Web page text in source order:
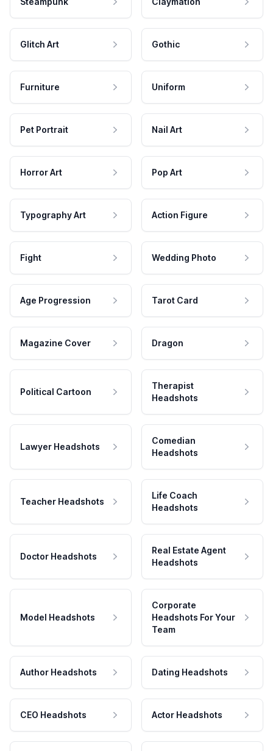
Glitch Art Gothic
Furniture Uniform
Pet Portrait Nail Art
Horror Art Pop Art
Typography Art Action Figure
Fight Wedding Photo
Age Progression Tarot Card
Magazine Cover Dragon
Political Cartoon
Therapist
Headshots
Lawyer Headshots
Comedian
Headshots
Teacher Headshots
Life Coach
Headshots
Doctor Headshots
Real Estate Agent
Headshots
Model Headshots
Corporate
Headshots For Your
Team
Author Headshots Dating Headshots
CEO Headshots Actor Headshots